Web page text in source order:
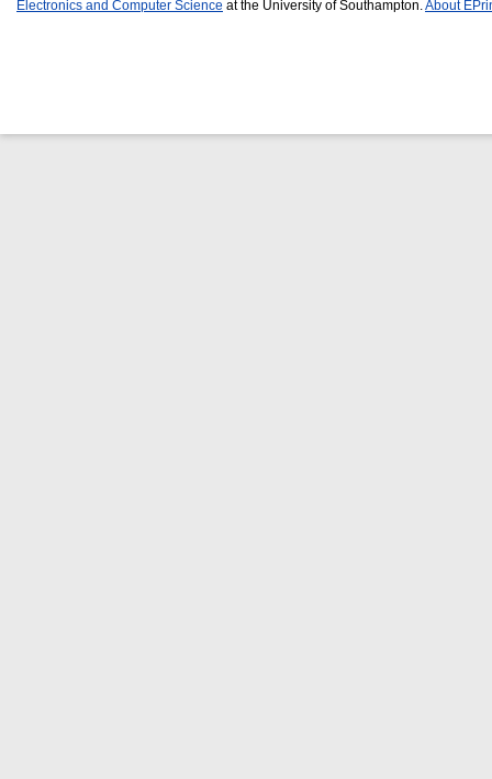
Electronics and Computer Science at the University of Southampton. About